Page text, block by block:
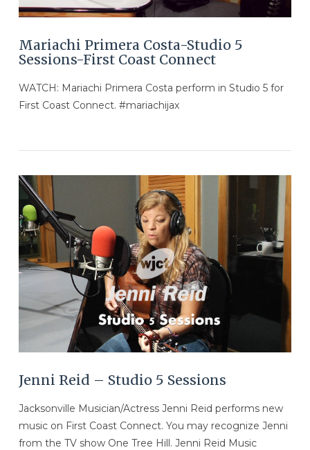
VIEW POST
Mariachi Primera Costa-Studio 5
Sessions-First Coast Connect
WATCH: Mariachi Primera Costa perform in Studio 5 for
First Coast Connect. #mariachijax
Jenni Reid – Studio 5 Sessions
Jacksonville Musician/Actress Jenni Reid performs new
music on First Coast Connect. You may recognize Jenni
from the TV show One Tree Hill. Jenni Reid Music